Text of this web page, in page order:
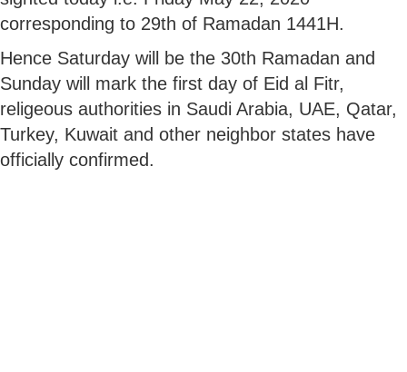
corresponding to 29th of Ramadan 1441H.
Hence Saturday will be the 30th Ramadan and
Sunday will mark the first day of Eid al Fitr,
religeous authorities in Saudi Arabia, UAE, Qatar,
Turkey, Kuwait and other neighbor states have
officially confirmed.